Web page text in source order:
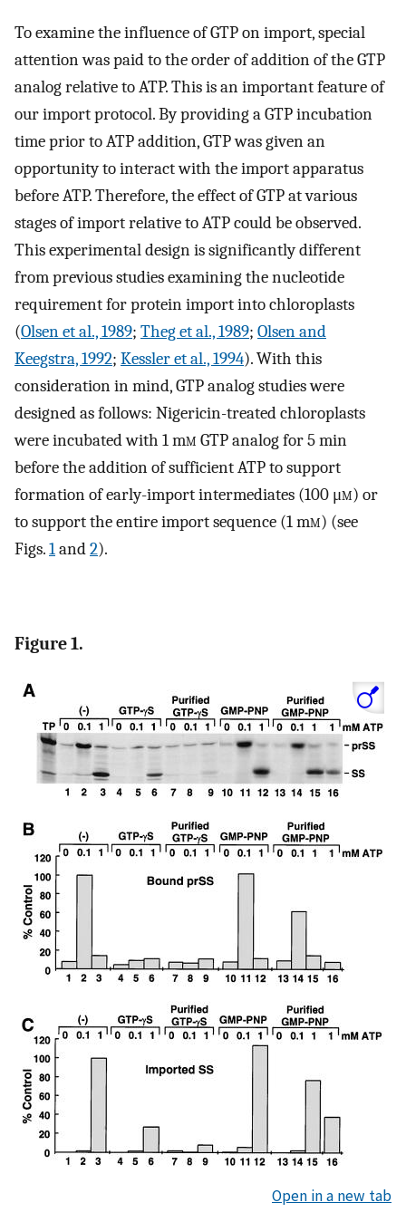
To examine the influence of GTP on import, special
attention was paid to the order of addition of the GTP
analog relative to ATP. This is an important feature of
our import protocol. By providing a GTP incubation
time prior to ATP addition, GTP was given an
opportunity to interact with the import apparatus
before ATP. Therefore, the effect of GTP at various
stages of import relative to ATP could be observed.
This experimental design is significantly different
from previous studies examining the nucleotide
requirement for protein import into chloroplasts
(Olsen et al., 1989; Theg et al., 1989; Olsen and
Keegstra, 1992; Kessler et al., 1994). With this
consideration in mind, GTP analog studies were
designed as follows: Nigericin-treated chloroplasts
were incubated with 1 mm GTP analog for 5 min
before the addition of sufficient ATP to support
formation of early-import intermediates (100 μm) or
to support the entire import sequence (1 mm) (see
Figs.1and2).
Figure 1.
Open in a new tab